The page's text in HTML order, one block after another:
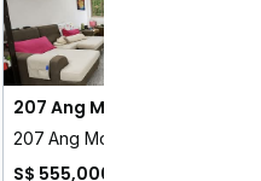
207 Ang Mo Kio Avenue 1
207 Ang Mo Kio Avenue 1
S$ 555,000